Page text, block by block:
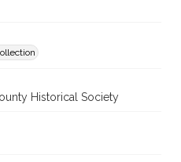
Historical Society